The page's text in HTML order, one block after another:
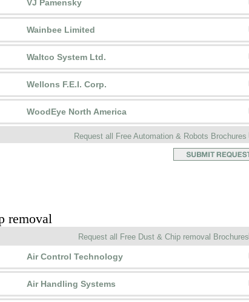
VJ Pamensky
Wainbee Limited
Waltco System Ltd.
Wellons F.E.I. Corp.
WoodEye North America
Request all Free Automation & Robots Brochures
removal
Request all Free Dust & Chip removal Brochures
Air Control Technology
Air Handling Systems